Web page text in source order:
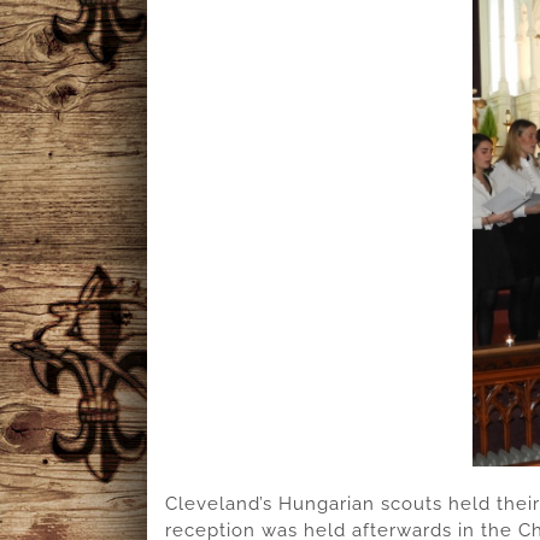
Cleveland’s Hungarian scouts held
reception was held afterwards in the